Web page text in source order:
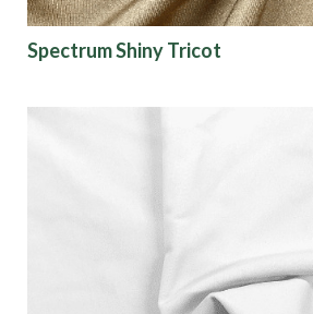
Spectrum Shiny Tricot